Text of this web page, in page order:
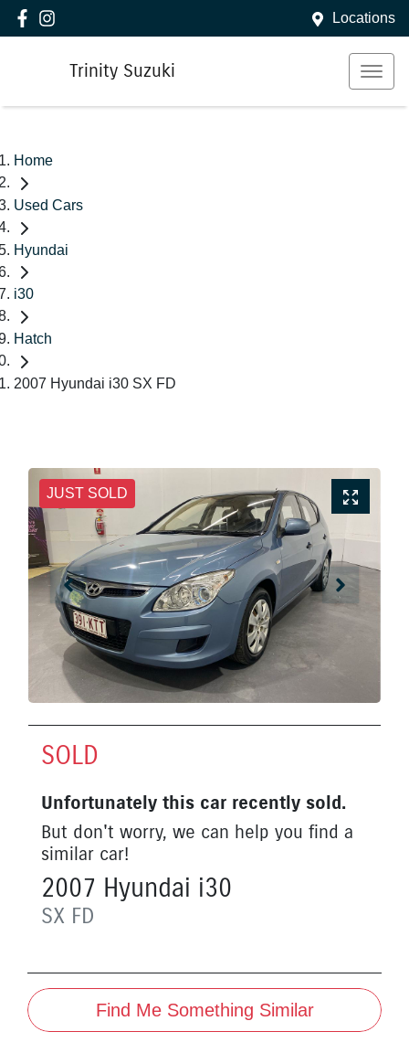
Locations
Trinity Suzuki
Home
Used Cars
Hyundai
i30
Hatch
2007 Hyundai i30 SX FD
JUST SOLD
SOLD
Unfortunately this car recently sold.
But don't worry, we can help you find a
similar car!
2007 Hyundai i30
SX FD
Find Me Something Similar